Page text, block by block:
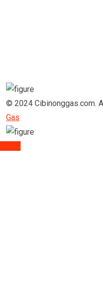
© 2024 Cibinonggas.com.
Gas